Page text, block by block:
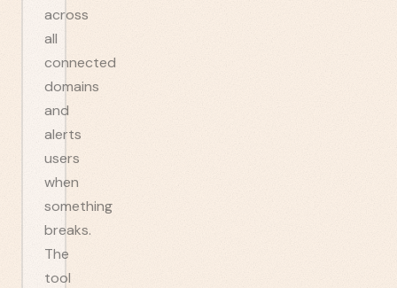
across
all
connected
domains
and
alerts
users
when
something
breaks.
The
tool